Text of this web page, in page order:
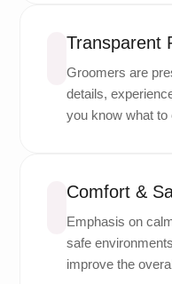
Transparent
Groomers are
details,
you know what to
Comfort &
Emphasis on
safe
improve the